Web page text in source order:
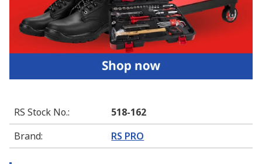
RS Stock No.:
518-162
Brand: RS PRO